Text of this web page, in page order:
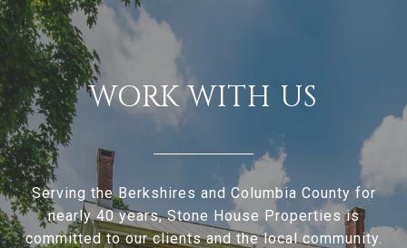
WORK WITH US
Serving the Berkshires and Columbia County for
nearly 40 years, Stone House Properties is
committed to our clients and the local community.